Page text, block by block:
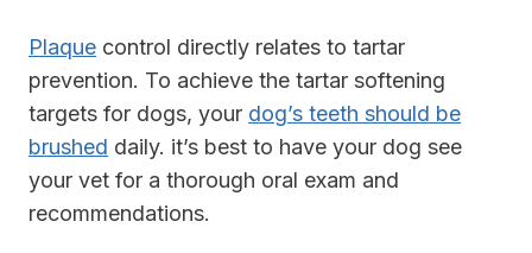
Plaque control directly relates to tartar
prevention. To achieve the tartar softening
targets for dogs, your dog’s teeth should be
brushed daily. it’s best to have your dog see
your vet for a thorough oral exam and
recommendations.